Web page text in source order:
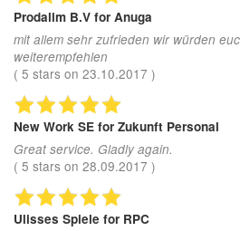
Prodalim B.V for Anuga
mit allem sehr zufrieden wir würden
weiterempfehlen
( 5 stars on 23.10.2017 )
New Work SE for Zukunft Personal
Great service. Gladly again.
( 5 stars on 28.09.2017 )
Ulisses Spiele for RPC